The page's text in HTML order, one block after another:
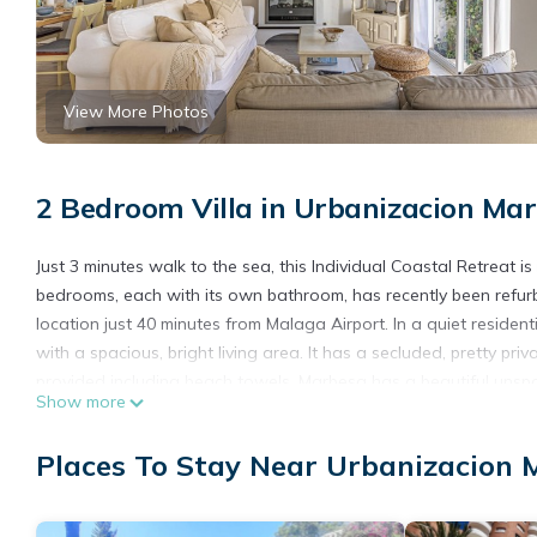
View More Photos
2 Bedroom Villa in Urbanizacion
Just 3 minutes walk to the sea, this Individual Coastal Retreat
bedrooms, each with its own bathroom, has recently been
location just 40 minutes from Malaga Airport. In a quiet
with a spacious, bright living area. It has a secluded, pretty
bars can be found along the beach for sunbathers to enjoy
will find traditional Spanish cuisine such as seafood, tapas
to take a walk along the quiet streets and stop for a bite to
Show more
Places To Stay Near Urbanizacion